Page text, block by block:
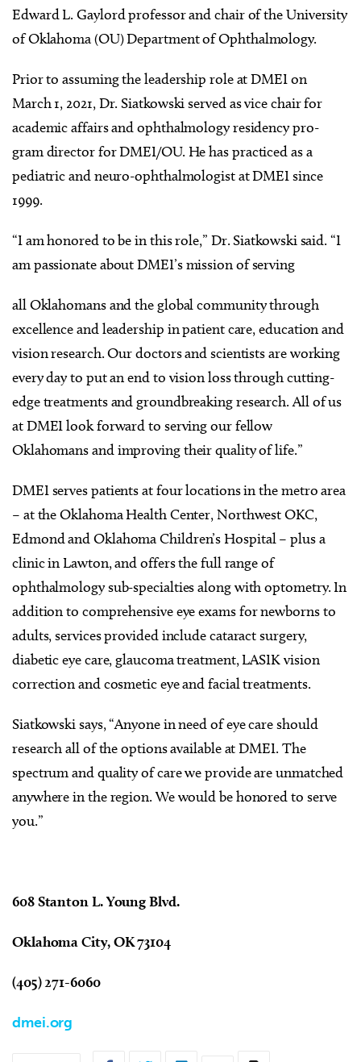
Edward L. Gaylord professor and chair of the University
of Oklahoma (OU) Department of Ophthalmology.
Prior to assuming the leadership role at DMEI on
March 1, 2021, Dr. Siatkowski served as vice chair for
academic affairs and ophthalmology residency pro-
gram director for DMEI/OU. He has practiced as a
pediatric and neuro-ophthalmologist at DMEI since
1999.
“I am honored to be in this role,” Dr. Siatkowski said. “I
am passionate about DMEI’s mission of serving
all Oklahomans and the global community through
excellence and leadership in patient care, education and
vision research. Our doctors and scientists are working
every day to put an end to vision loss through cutting-
edge treatments and groundbreaking research. All of us
at DMEI look forward to serving our fellow
Oklahomans and improving their quality of life.”
DMEI serves patients at four locations in the metro area
– at the Oklahoma Health Center, Northwest OKC,
Edmond and Oklahoma Children’s Hospital – plus a
clinic in Lawton, and offers the full range of
ophthalmology sub-specialties along with optometry. In
addition to comprehensive eye exams for newborns to
adults, services provided include cataract surgery,
diabetic eye care, glaucoma treatment, LASIK vision
correction and cosmetic eye and facial treatments.
Siatkowski says, “Anyone in need of eye care should
research all of the options available at DMEI. The
spectrum and quality of care we provide are unmatched
anywhere in the region. We would be honored to serve
you.”
608 Stanton L. Young Blvd.
Oklahoma City, OK 73104
(405) 271-6060
dmei.org